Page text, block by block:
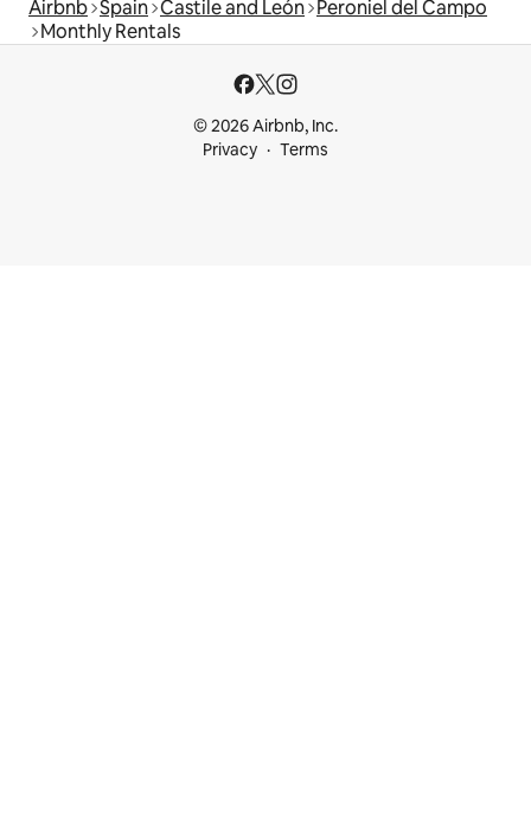
Airbnb Spain Castile and León Peroniel del Campo
Monthly Rentals
© 2026 Airbnb, Inc.
Privacy
Terms